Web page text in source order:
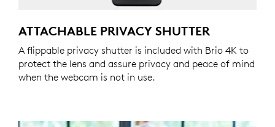
ATTACHABLE PRIVACY SHUTTER
A flippable privacy shutter is included with Brio 4K to
protect the lens and assure privacy and peace of mind
when the webcam is not in use.